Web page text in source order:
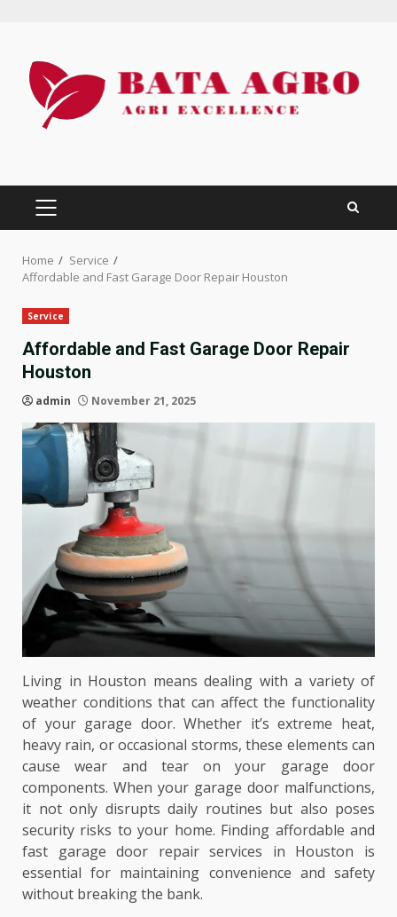
content
PRIMARY
MENU
Home
Service
Affordable and Fast Garage Door Repair Houston
Service
Affordable and Fast Garage Door Repair
Houston
admin November 21, 2025
Living in Houston means dealing with a variety of
weather conditions that can affect the functionality
of your garage door. Whether it’s extreme heat,
heavy rain, or occasional storms, these elements can
cause wear and tear on your garage door
components. When your garage door malfunctions,
it not only disrupts daily routines but also poses
security risks to your home. Finding affordable and
fast garage door repair services in Houston is
essential for maintaining convenience and safety
without breaking the bank.